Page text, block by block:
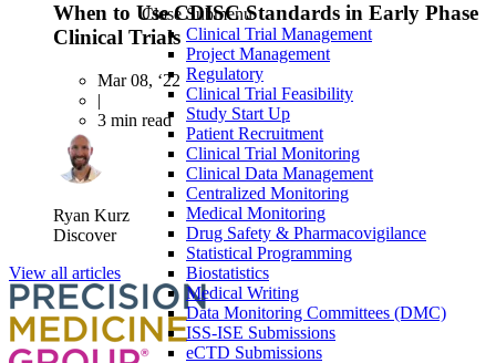
Close Submenu
Clinical Trial Management
Project Management
Regulatory
Clinical Trial Feasibility
Study Start Up
Patient Recruitment
Clinical Trial Monitoring
Clinical Data Management
Centralized Monitoring
Medical Monitoring
Drug Safety & Pharmacovigilance
Statistical Programming
Biostatistics
Medical Writing
Data Monitoring Committees (DMC)
ISS-ISE Submissions
eCTD Submissions
When to Use CDISC Standards in Early Phase
Clinical Trials
Mar 08, ‘22
|
3 min read
Ryan Kurz
Discover
View all articles